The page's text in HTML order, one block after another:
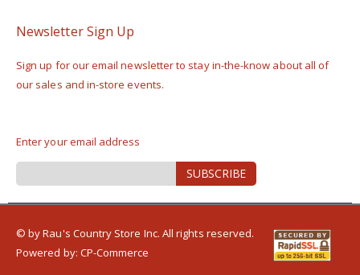
Newsletter Sign Up
Sign up for our email newsletter to stay in-the-know about all of
our sales and in-store events.
Enter your email address
Sign
Up
Newsletter:
SUBSCRIBE
© by Rau's Country Store Inc. All rights reserved.
Powered by: CP-Commerce